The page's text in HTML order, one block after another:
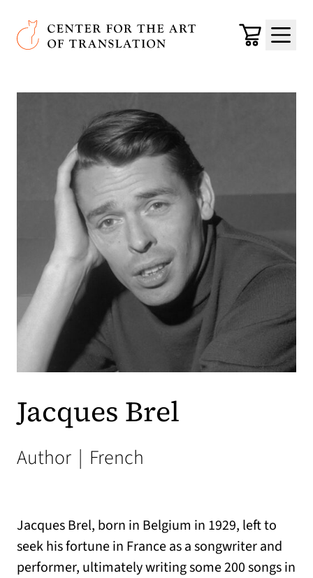
Skip to main content
Center for the Art of Translation
Cart
Menu
Jacques Brel
Author | French
Jacques Brel, born in Belgium in 1929, left to
seek his fortune in France as a songwriter and
performer, ultimately writing some 200 songs in